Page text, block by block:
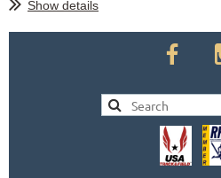
Show details